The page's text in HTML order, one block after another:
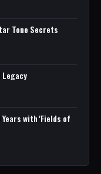
Tone Secrets
with 'Fields of